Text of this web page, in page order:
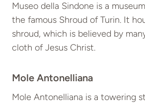
Museo della Sindone is a
the famous Shroud of Turin. It
shroud, which is believed by
cloth of Jesus Christ.
Mole Antonelliana
Mole Antonelliana is a towering